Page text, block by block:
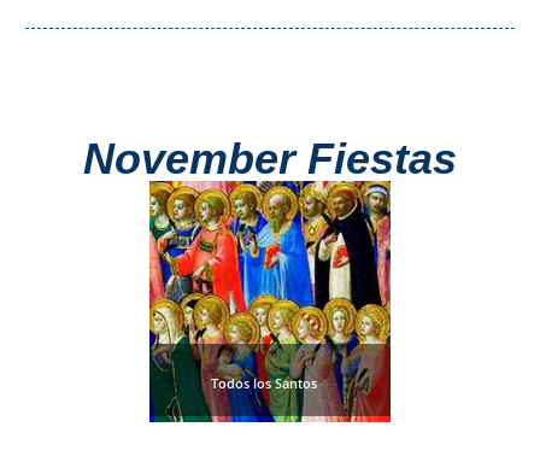
November Fiestas
Todos los Santos